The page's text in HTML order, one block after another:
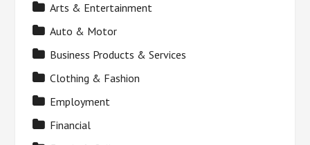
Arts & Entertainment
Auto & Motor
Business Products & Services
Clothing & Fashion
Employment
Financial